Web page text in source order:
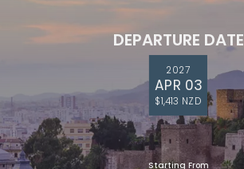
DEPARTURE DATE
2027
APR 03
$1,413 NZD
Starting From